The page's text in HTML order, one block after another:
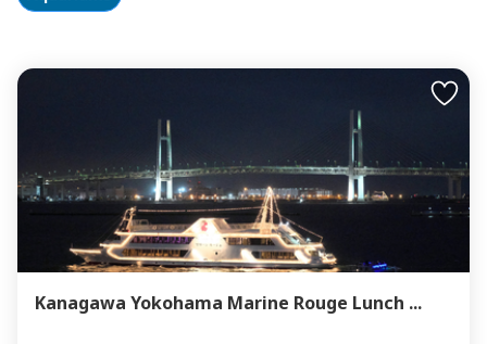
Kanagawa Yokohama Marine Rouge Lunch ...